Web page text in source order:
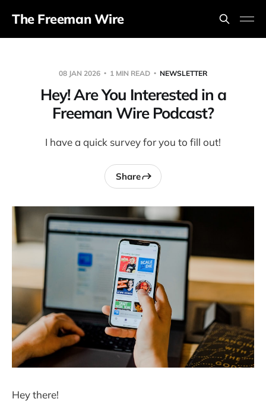
The Freeman Wire
08 JAN 2026 1 MIN READ NEWSLETTER
Hey! Are You Interested in a
Freeman Wire Podcast?
I have a quick survey for you to fill out!
Share
Hey there!